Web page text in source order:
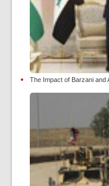
The Impact of Barzani and